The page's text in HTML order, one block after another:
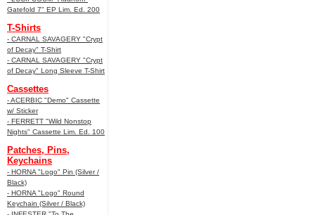
Gatefold 7" EP Lim. Ed. 200
T-Shirts
- CARNAL SAVAGERY "Crypt
of Decay" T-Shirt
- CARNAL SAVAGERY "Crypt
of Decay" Long Sleeve T-Shirt
Cassettes
- ACERBIC "Demo" Cassette
w/ Sticker
- FERRETT "Wild Nonstop
Nights" Cassette Lim. Ed. 100
Patches, Pins,
Keychains
- HORNA "Logo" Pin (Silver /
Black)
- HORNA "Logo" Round
Keychain (Silver / Black)